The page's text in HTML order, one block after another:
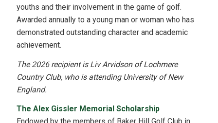
youths and their involvement in the game of golf.
Awarded annually to a young man or woman who has
demonstrated outstanding character and academic
achievement.
The 2026 recipient is Liv Arvidson of Lochmere
Country Club, who is attending University of New
England.
The Alex Gissler Memorial Scholarship